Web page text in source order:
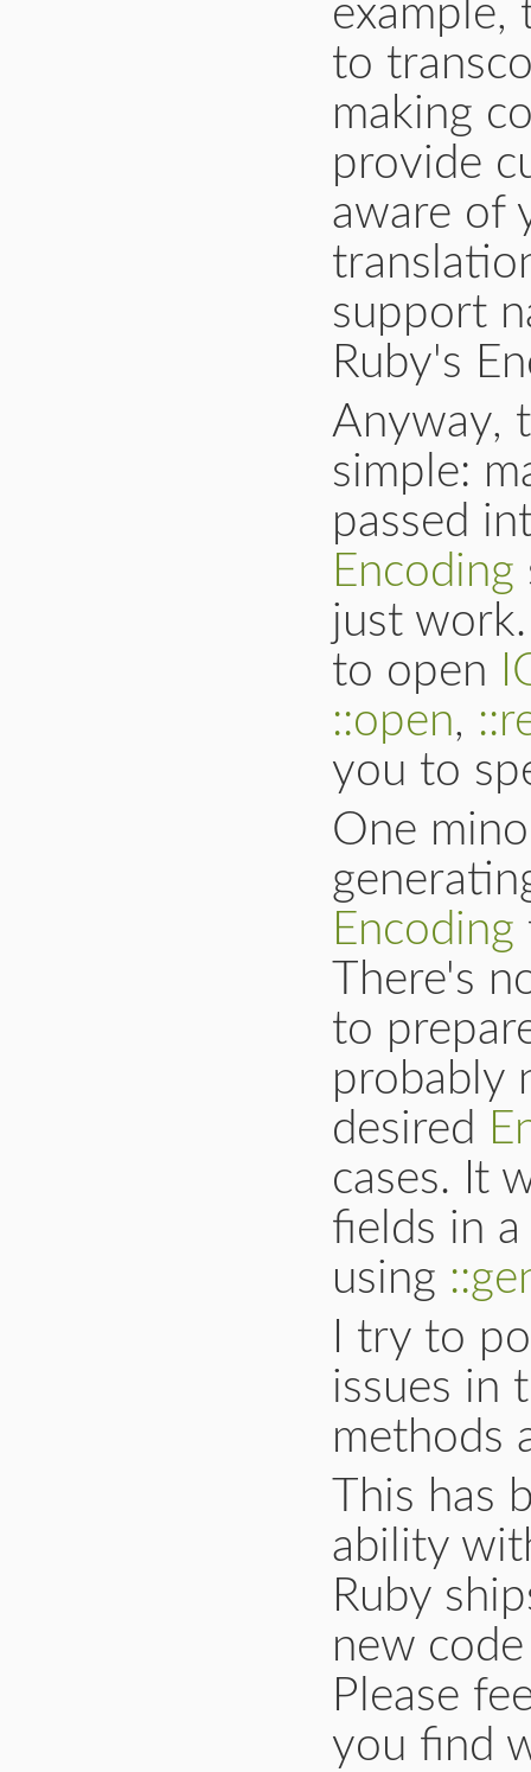
to
making
provide
aware of
support
Ruby's
Anyway,
simple:
passed
Encoding
just
to open
::open,
you to
One
Encoding
There's
to
probably
desired
cases. It
fields in
using
I try to
issues in
methods
This
ability
Ruby
new
Please
you find